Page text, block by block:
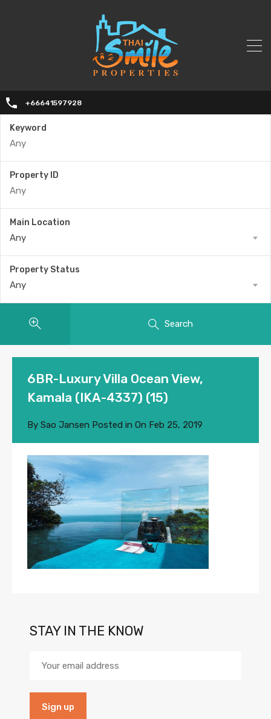
+66641597928
Keyword
Property ID
Main Location
Any
Property Status
Any
Search
6BR-Luxury Villa Ocean View,
Kamala (IKA-4337) (15)
By Sao Jansen Posted in On Feb 25, 2019
STAY IN THE KNOW